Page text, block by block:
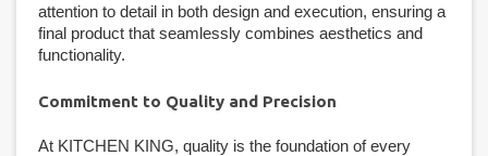
attention to detail in both design and execution, ensuring a
final product that seamlessly combines aesthetics and
functionality.
Commitment to Quality and Precision
At KITCHEN KING, quality is the foundation of every